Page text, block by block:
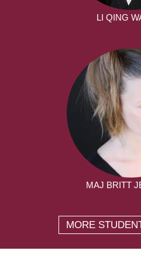
LI QING
MAJ BRITT
MORE